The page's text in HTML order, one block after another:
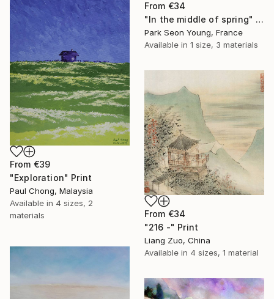
From €34
"In the middle of spring" Print
Park Seon Young, France
Available in 1 size, 3 materials
From €39
"Exploration" Print
Paul Chong, Malaysia
Available in 4 sizes, 2
materials
From €34
"216 -" Print
Liang Zuo, China
Available in 4 sizes, 1 material